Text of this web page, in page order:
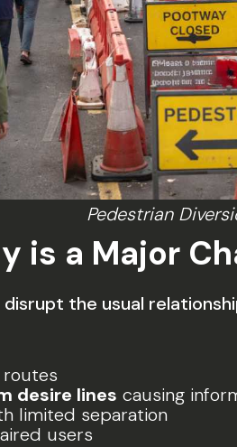
Pedestrian
is a Major
the usual
desire lines causing
limited separation
users